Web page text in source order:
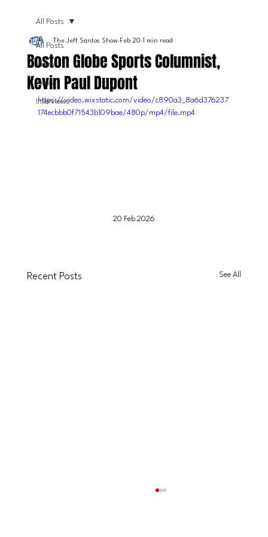
All Posts
Video
News
Interviews
All Posts
Boston Globe Sports Columnist,
Kevin Paul Dupont
The Jeff Santos Show Feb 20 1 min read
https://video.wixstatic.com/video/c890a3_8a6d376237
174ecbbb0f71543b109bae/480p/mp4/file.mp4
20 Feb 2026
Recent Posts See All